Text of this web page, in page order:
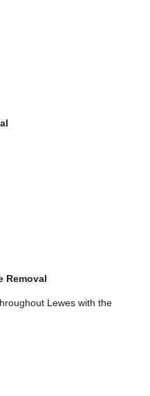
Removal
Lewes with the